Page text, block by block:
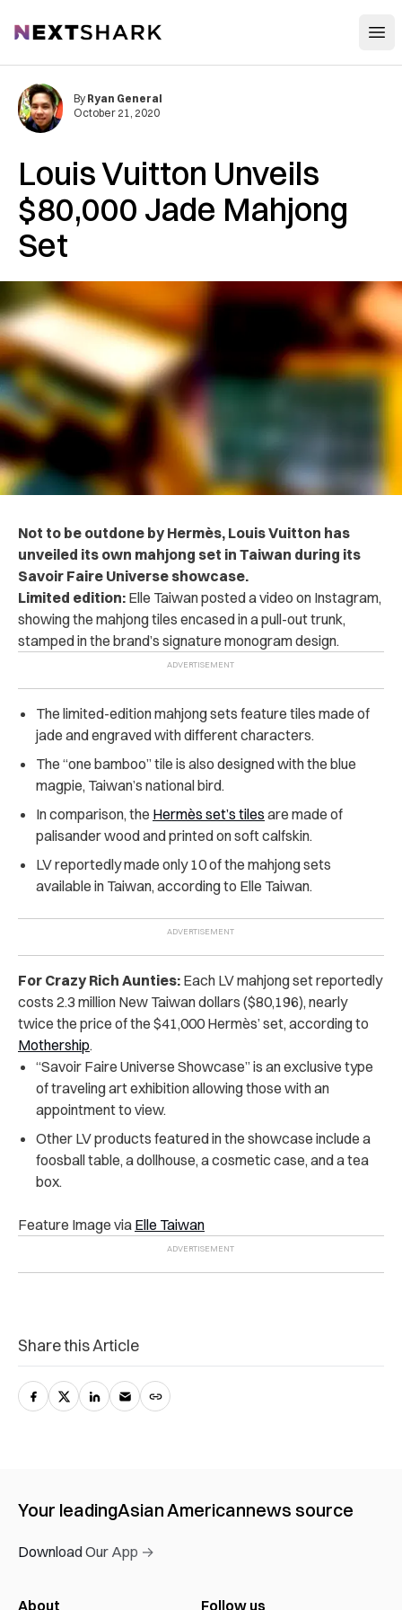
NextShark
Louis Vuitton Unveils
$80,000 Jade Mahjong
Set
By Ryan General
October 21, 2020
Not to be outdone by Hermès, Louis Vuitton has
unveiled its own mahjong set in Taiwan during its
Savoir Faire Universe showcase.
Limited edition: Elle Taiwan posted a video on Instagram,
showing the mahjong tiles encased in a pull-out trunk,
stamped in the brand’s signature monogram design.
The limited-edition mahjong sets feature tiles made of
jade and engraved with different characters.
The “one bamboo” tile is also designed with the blue
magpie, Taiwan’s national bird.
In comparison, the Hermès set’s tiles are made of
palisander wood and printed on soft calfskin.
LV reportedly made only 10 of the mahjong sets
available in Taiwan, according to Elle Taiwan.
For Crazy Rich Aunties: Each LV mahjong set reportedly
costs 2.3 million New Taiwan dollars ($80,196), nearly
twice the price of the $41,000 Hermès’ set, according to
Mothership.
“Savoir Faire Universe Showcase” is an exclusive type
of traveling art exhibition allowing those with an
appointment to view.
Other LV products featured in the showcase include a
foosball table, a dollhouse, a cosmetic case, and a tea
box.
Feature Image via Elle Taiwan
Share this Article
Your leadingAsian Americannews source
Download Our App →
About Follow us